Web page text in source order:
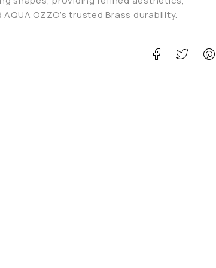
OZZO’s trusted Brass durability.